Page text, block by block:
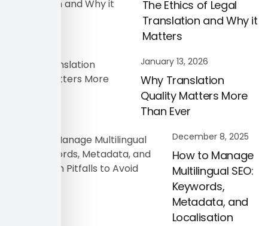
The Ethics of Legal
Translation and Why it
Matters
January 13, 2026
Why Translation
Quality Matters More
Than Ever
December 8, 2025
How to Manage
Multilingual SEO:
Keywords,
Metadata, and
Localisation